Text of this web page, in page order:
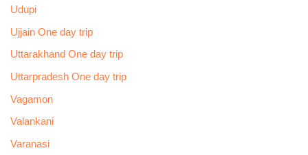
Udupi
Ujjain One day trip
Uttarakhand One day trip
Uttarpradesh One day trip
Vagamon
Valankani
Varanasi